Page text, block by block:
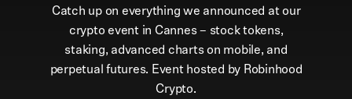
Catch up on everything we announced at our
crypto event in Cannes – stock tokens,
staking, advanced charts on mobile, and
perpetual futures. Event hosted by Robinhood
Crypto.